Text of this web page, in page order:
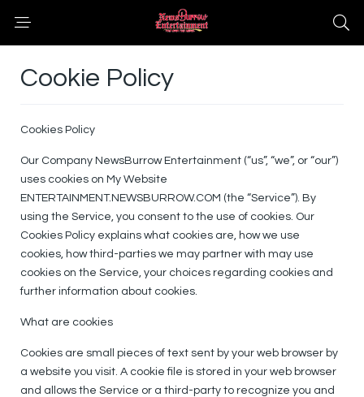
Cookie Policy
Cookies Policy
Our Company NewsBurrow Entertainment (“us”, “we”, or “our”)
uses cookies on My Website
ENTERTAINMENT.NEWSBURROW.COM (the “Service”). By
using the Service, you consent to the use of cookies. Our
Cookies Policy explains what cookies are, how we use
cookies, how third-parties we may partner with may use
cookies on the Service, your choices regarding cookies and
further information about cookies.
What are cookies
Cookies are small pieces of text sent by your web browser by
a website you visit. A cookie file is stored in your web browser
and allows the Service or a third-party to recognize you and